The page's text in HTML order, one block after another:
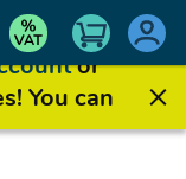
or
You can